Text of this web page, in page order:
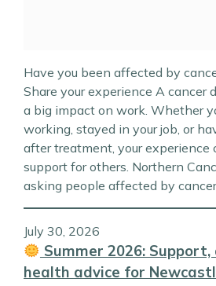
Have you been affected by
Share your experience A cancer
a big impact on work. Whether
working, stayed in your job, or
after treatment, your experience
support for others. Northern
asking people affected by
July 30, 2026
Summer 2026:
health advice for